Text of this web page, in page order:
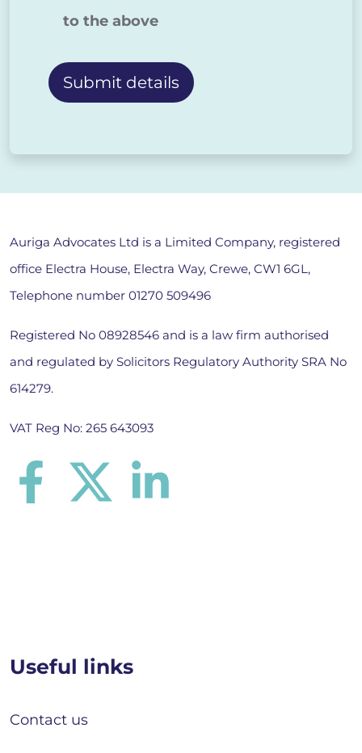
to the above
Auriga Advocates Ltd is a Limited Company, registered
office Electra House, Electra Way, Crewe, CW1 6GL,
Telephone number 01270 509496
Registered No 08928546 and is a law firm authorised
and regulated by Solicitors Regulatory Authority SRA No
614279.
VAT Reg No: 265 643093
Useful links
Contact us